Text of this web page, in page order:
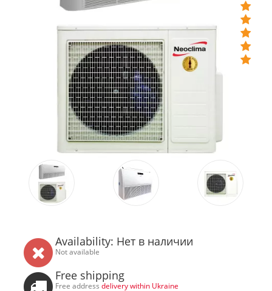
Availability: Нет в наличии
Not available
Free shipping
Free address delivery within Ukraine